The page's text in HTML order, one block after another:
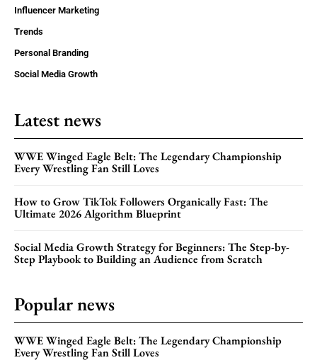
Influencer Marketing
Trends
Personal Branding
Social Media Growth
Latest news
WWE Winged Eagle Belt: The Legendary Championship
Every Wrestling Fan Still Loves
How to Grow TikTok Followers Organically Fast: The
Ultimate 2026 Algorithm Blueprint
Social Media Growth Strategy for Beginners: The Step-by-
Step Playbook to Building an Audience from Scratch
Popular news
WWE Winged Eagle Belt: The Legendary Championship
Every Wrestling Fan Still Loves